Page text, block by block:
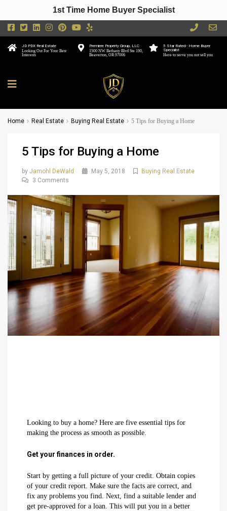
5 Star Rated - Home Buyer
Specialist
Here to serve you not sell you
Premiere Property Group, LLC
1500 NW Bethany Blvd Ste 190,
Beaverton, OR 97006
JD PDX Real Estate
Looking Out For Your Best
Interests
Home Real Estate Buying Real Estate 5 Tips for Buying a Home
5 Tips for Buying a Home
by Jamohl DeWald May 5, 2018
Buying Real Estate
3 Comments
Looking to buy a home? Here are five essential tips for
making the process as smooth as possible.
Get your finances in order.
Start by getting a full picture of your credit. Obtain copies
of your credit report. Make sure the facts are correct, and
fix any problems you find. Next, find a suitable lender and
get pre-approved for a loan. This will put you in a better
1st Time Home Buyer Specialist